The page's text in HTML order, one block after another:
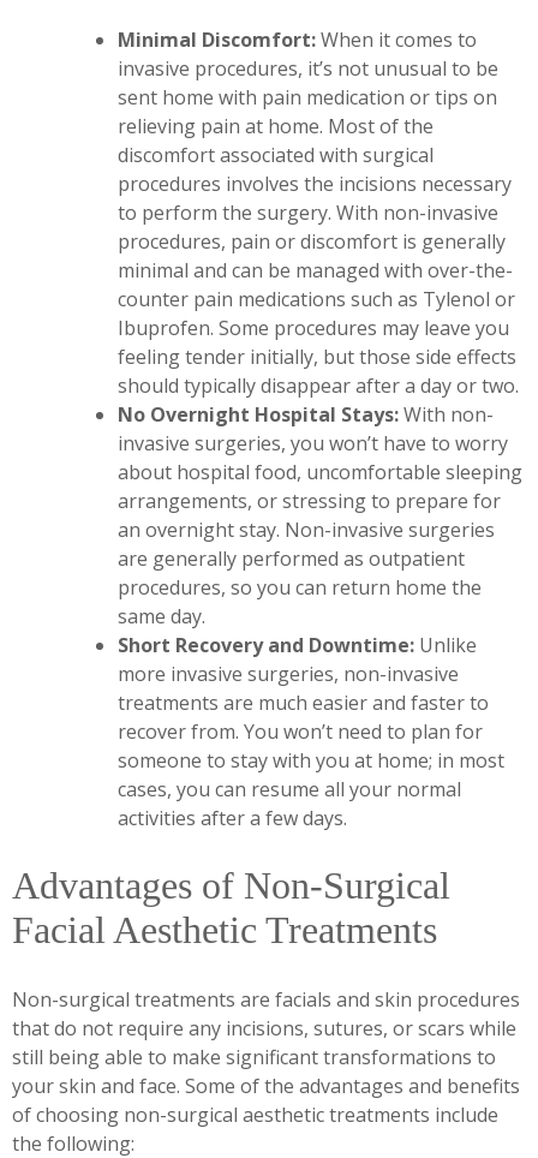
Minimal Discomfort:When it comes to
invasive procedures, it’s not unusual to be
sent home with pain medication or tips on
relieving pain at home. Most of the
discomfort associated with surgical
procedures involves the incisions necessary
to perform the surgery. With non-invasive
procedures, pain or discomfort is generally
minimal and can be managed with over-the-
counter pain medications such as Tylenol or
Ibuprofen. Some procedures may leave you
feeling tender initially, but those side effects
should typically disappear after a day or two.
No Overnight Hospital Stays:With non-
invasive surgeries, you won’t have to worry
about hospital food, uncomfortable sleeping
arrangements, or stressing to prepare for
an overnight stay. Non-invasive surgeries
are generally performed as outpatient
procedures, so you can return home the
same day.
Short Recovery and Downtime: Unlike
more invasive surgeries, non-invasive
treatments are much easier and faster to
recover from. You won’t need to plan for
someone to stay with you at home; in most
cases, you can resume all your normal
activities after a few days.
Advantages of Non-Surgical
Facial Aesthetic Treatments
Non-surgical treatments are facials and skin procedures
that do not require any incisions, sutures, or scars while
still being able to make significant transformations to
your skin and face. Some of the advantages and benefits
of choosing non-surgical aesthetic treatments include
the following: